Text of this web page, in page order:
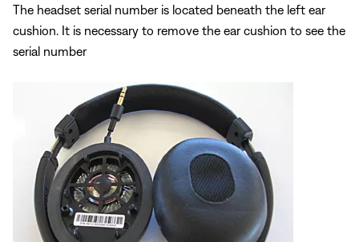
The headset serial number is located beneath the left ear
cushion. It is necessary to remove the ear cushion to see the
serial number